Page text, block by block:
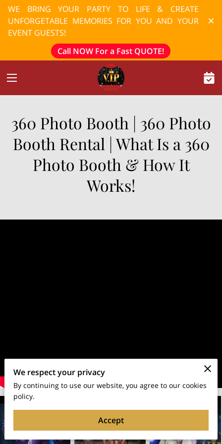
WE BRING YOUR PARTY TO LIFE & CREATE
UNFORGETABLE MEMORIES FOR YOU AND YOUR
EVENT GUESTS!
Call NOW For a Fast QUOTE!
360 Photo Booth | 360 Photo
Booth Rental | What Is a 360
Photo Booth & How It
Works!
We respect your privacy
By continuing to use our website, you agree to our cookies
policy.
Accept